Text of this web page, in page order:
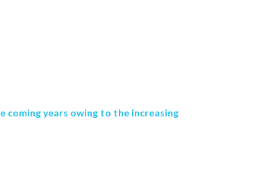
coming years owing to the increasing